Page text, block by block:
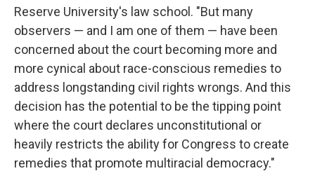
Reserve University's law school. "But many
observers — and I am one of them — have been
concerned about the court becoming more and
more cynical about race-conscious remedies to
address longstanding civil rights wrongs. And this
decision has the potential to be the tipping point
where the court declares unconstitutional or
heavily restricts the ability for Congress to create
remedies that promote multiracial democracy."